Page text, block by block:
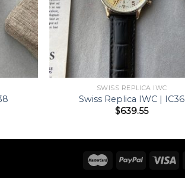
SWISS REPLICA IWC
Swiss Replica IWC | IC36
$639.55